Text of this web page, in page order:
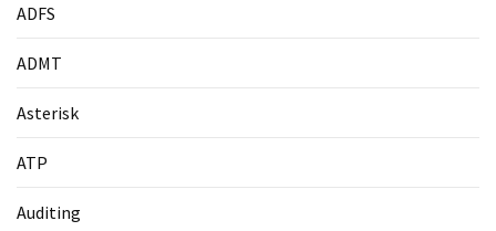
ADFS
ADMT
Asterisk
ATP
Auditing